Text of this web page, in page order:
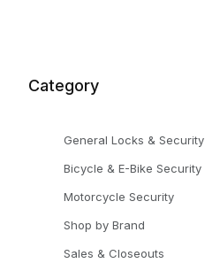
Category
General Locks & Security
Bicycle & E-Bike Security
Motorcycle Security
Shop by Brand
Sales & Closeouts